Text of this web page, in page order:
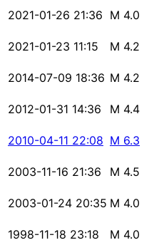
2021-01-26 21:36 M 4.0
2021-01-23 11:15 M 4.2
2014-07-09 18:36 M 4.2
2012-01-31 14:36 M 4.4
2010-04-11 22:08 M 6.3
2003-11-16 21:36 M 4.5
2003-01-24 20:35 M 4.0
1998-11-18 23:18 M 4.0